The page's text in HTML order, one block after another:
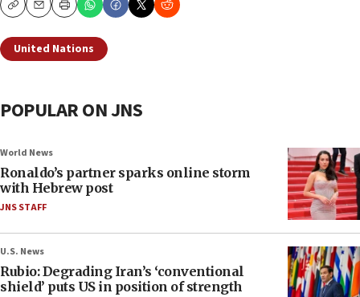
CopyEmailPrint
United Nations
POPULAR ON JNS
World News
Ronaldo’s partner sparks online storm
with Hebrew post
JNS STAFF
U.S. News
Rubio: Degrading Iran’s ‘conventional
shield’ puts US in position of strength